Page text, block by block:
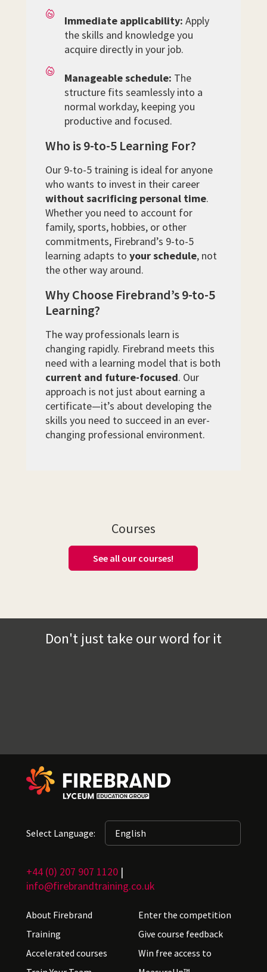
Immediate applicability: Apply
the skills and knowledge you
acquire directly in your job.
Manageable schedule: The
structure fits seamlessly into a
normal workday, keeping you
productive and focused.
Who is 9-to-5 Learning For?
Our 9-to-5 training is ideal for anyone
who wants to invest in their career
without sacrificing personal time.
Whether you need to account for
family, sports, hobbies, or other
commitments, Firebrand’s 9-to-5
learning adapts to your schedule, not
the other way around.
Why Choose Firebrand’s 9-to-5
Learning?
The way professionals learn is
changing rapidly. Firebrand meets this
need with a learning model that is both
current and future-focused. Our
approach is not just about earning a
certificate—it’s about developing the
skills you need to succeed in an ever-
changing professional environment.
Courses
See all our courses!
Don't just take our word for it
Select Language:
+44 (0) 207 907 1120 |
info@firebrandtraining.co.uk
About Firebrand
Training
Accelerated courses
Enter the competition
Give course feedback
Win free access to